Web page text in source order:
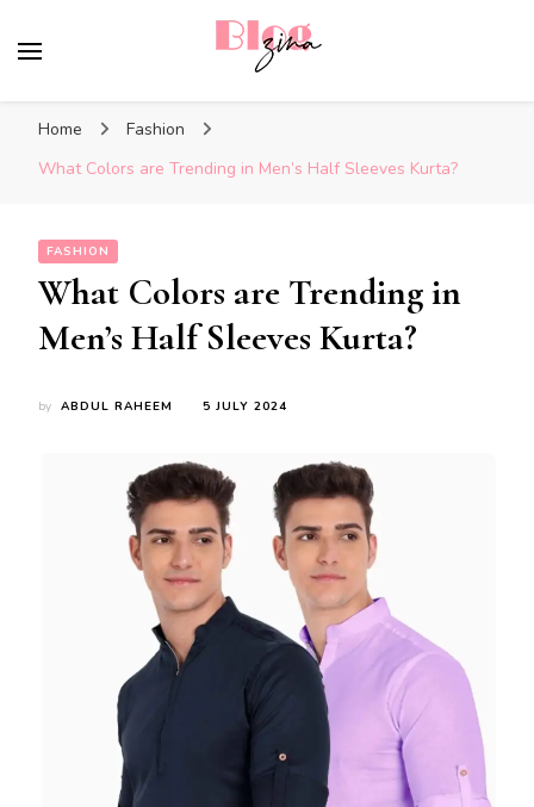
Home
Fashion
What Colors are Trending in Men’s Half Sleeves Kurta?
FASHION
What Colors are Trending in
Men’s Half Sleeves Kurta?
by ABDUL RAHEEM 5 JULY 2024